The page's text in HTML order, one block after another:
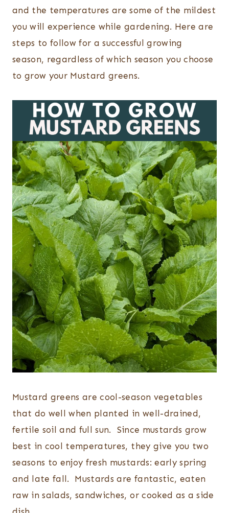
and the temperatures are some of the mildest
you will experience while gardening. Here are
steps to follow for a successful growing
season, regardless of which season you choose
to grow your Mustard greens.
Mustard greens are cool-season vegetables
that do well when planted in well-drained,
fertile soil and full sun. Since mustards grow
best in cool temperatures, they give you two
seasons to enjoy fresh mustards: early spring
and late fall. Mustards are fantastic, eaten
raw in salads, sandwiches, or cooked as a side